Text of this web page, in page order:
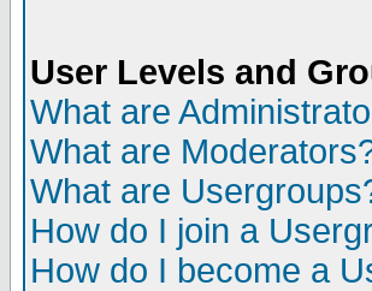
User Levels and
What are
What are
What are
How do I join a
How do I become a